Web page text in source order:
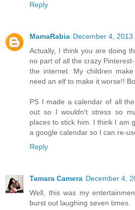
Reply
MamaRabia December 4, 2013
Actually, I think you are doing
no part of all the crazy
the internet. My children
need an elf to make it worse!!
PS I made a calendar of all
out so I wouldn't stress so
places to stick him. I think I am
a google calendar so I can re-
Reply
Tamara Camera December 4,
Well, this was my
burst out laughing seven times.